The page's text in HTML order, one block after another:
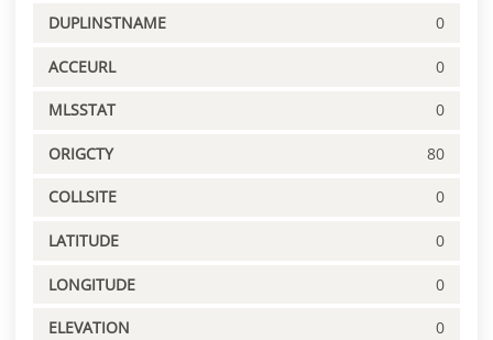
DUPLINSTNAME 0
ACCEURL 0
MLSSTAT 0
ORIGCTY 80
COLLSITE 0
LATITUDE 0
LONGITUDE 0
ELEVATION 0